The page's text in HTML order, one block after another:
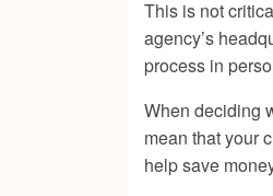
This is not
agency’s
process in
When deciding
mean that your
help save